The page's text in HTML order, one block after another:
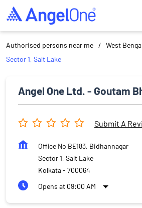
Authorised persons near me West
Sector 1, Salt Lake
Angel One Ltd. - Goutam
Submit A
Office No BE183, Bidhannagar
Sector 1, Salt Lake
Kolkata- 700064
Opens at 09:00 AM